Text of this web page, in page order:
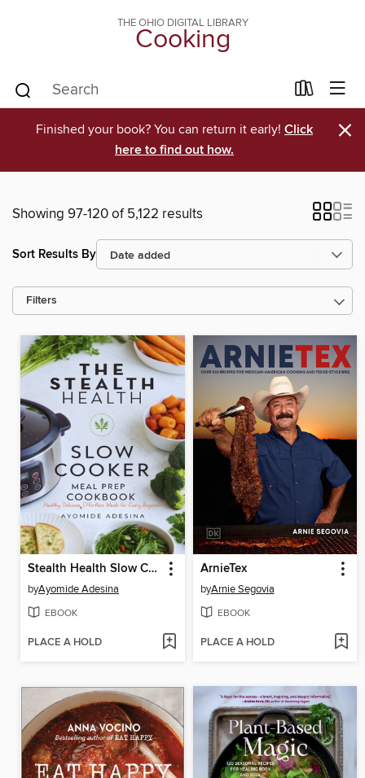
THE OHIO DIGITAL LIBRARY
Cooking
Finished your book? You can return it early! Click
here to find out how.
×
Showing 97-120 of 5,122 results
Sort Results By
Filters
Stealth Health Slow Cooker Meal Prep Cookbook
byAyomide Adesina
EBOOK
PLACE A HOLD
ArnieTex
byArnie Segovia
EBOOK
PLACE A HOLD